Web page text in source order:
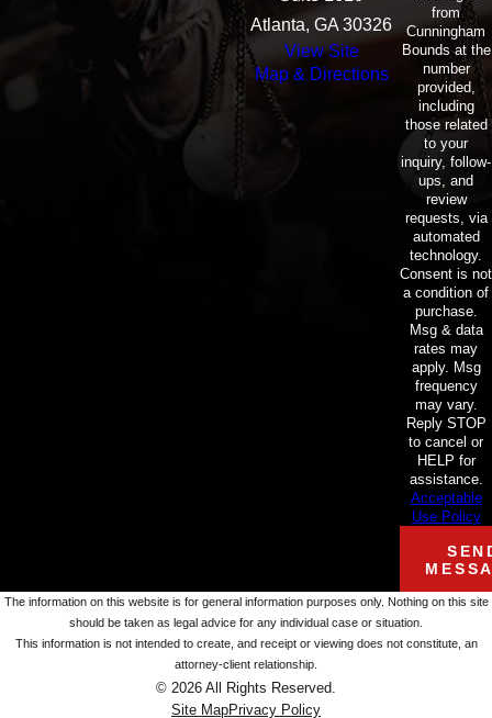
Atlanta, GA 30326
View Site
Map & Directions
from
Cunningham
Bounds at the
number
provided,
including
those related
to your
inquiry, follow-
ups, and
review
requests, via
automated
technology.
Consent is not
a condition of
purchase.
Msg & data
rates may
apply. Msg
frequency
may vary.
Reply STOP
to cancel or
HELP for
assistance.
Acceptable
Use Policy
The information on this website is for general information purposes only. Nothing on this site
should be taken as legal advice for any individual case or situation.
This information is not intended to create, and receipt or viewing does not constitute, an
attorney-client relationship.
© 2026 All Rights Reserved.
Site MapPrivacy Policy